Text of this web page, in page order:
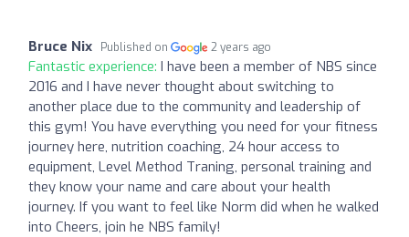
Bruce Nix Published on 2 years ago
Fantastic experience: I have been a member of NBS since
2016 and I have never thought about switching to
another place due to the community and leadership of
this gym! You have everything you need for your fitness
journey here, nutrition coaching, 24 hour access to
equipment, Level Method Traning, personal training and
they know your name and care about your health
journey. If you want to feel like Norm did when he walked
into Cheers, join he NBS family!